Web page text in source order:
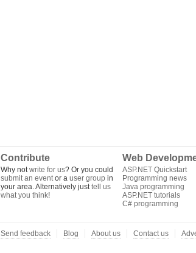
Contribute
Why notwrite for us? Or you could
submit an eventor a user group in
your area. Alternatively justtell us
what you think!
Web
ASP.NET Quickstart
Programming news
Java programming
ASP.NET tutorials
C# programming
Send feedback Blog About us Contact us